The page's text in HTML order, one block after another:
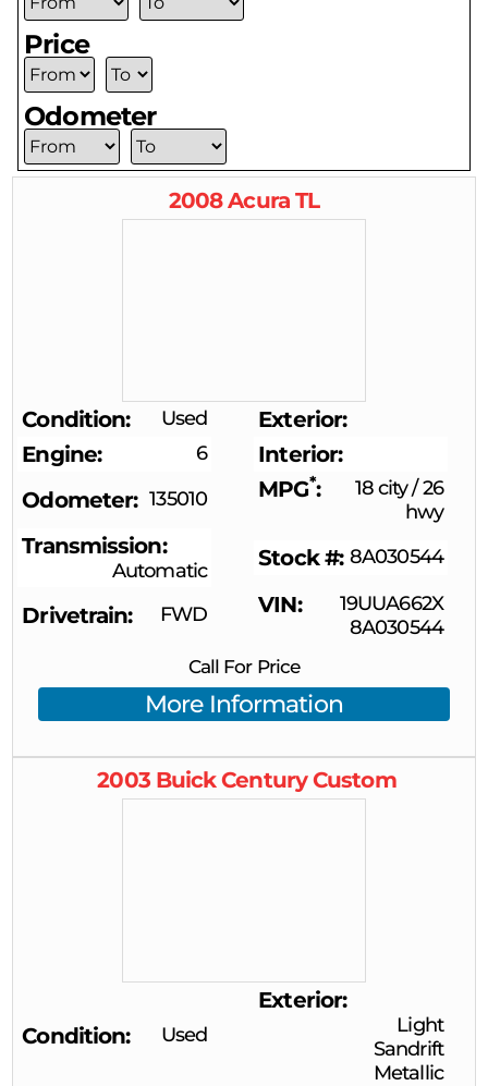
Price
Odometer
2008 Acura TL
Condition Used
Exterior
Engine
6
Interior
Odometer
135010 MPG* 18 city/26
hwy
Transmission
Automatic Stock # 8A030544
Drivetrain FWD VIN
19UUA662X
8A030544
Call For Price
More Information
2003 Buick Century Custom
Condition Used
Exterior
Light
Sandrift
Metallic